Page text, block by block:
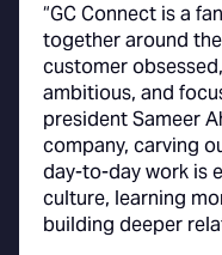
“GC Connect is a
together around the
customer
ambitious, and
president Sameer
company, carving
day-to-day work is
culture, learning
building deeper